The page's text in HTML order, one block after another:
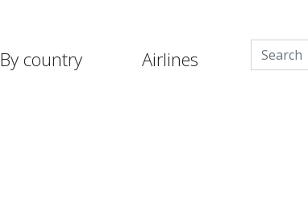
By country Airlines